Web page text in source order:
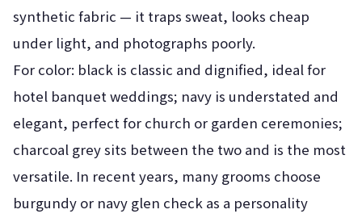
synthetic fabric — it traps sweat, looks cheap
under light, and photographs poorly.
For color: black is classic and dignified, ideal for
hotel banquet weddings; navy is understated and
elegant, perfect for church or garden ceremonies;
charcoal grey sits between the two and is the most
versatile. In recent years, many grooms choose
burgundy or navy glen check as a personality